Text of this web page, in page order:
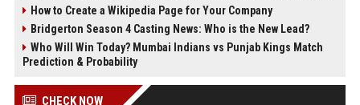
How to Create a Wikipedia Page for Your Company
Bridgerton Season 4 Casting News: Who is the New Lead?
Who Will Win Today? Mumbai Indians vs Punjab Kings Match
Prediction & Probability
CHECK NOW